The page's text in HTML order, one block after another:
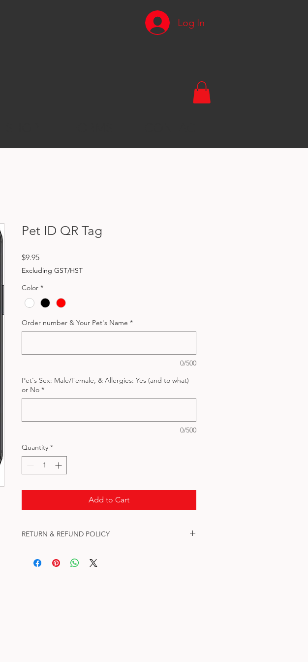
Log In
Pet ID QR Tag
$9.95Price
Excluding GST/HST
Color *
Order number & Your Pet's Name *
0/500
Pet's Sex: Male/Female, & Allergies: Yes (and to what)
or No *
0/500
Quantity *
Add to Cart
RETURN & REFUND POLICY
leave our facility. If information is incorrect, please email